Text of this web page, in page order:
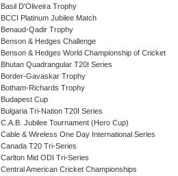
Basil D'Oliveira Trophy
BCCI Platinum Jubilee Match
Benaud-Qadir Trophy
Benson & Hedges Challenge
Benson & Hedges World Championship of Cricket
Bhutan Quadrangular T20I Series
Border-Gavaskar Trophy
Botham-Richards Trophy
Budapest Cup
Bulgaria Tri-Nation T20I Series
C.A.B. Jubilee Tournament (Hero Cup)
Cable & Wireless One Day International Series
Canada T20 Tri-Series
Carlton Mid ODI Tri-Series
Central American Cricket Championships